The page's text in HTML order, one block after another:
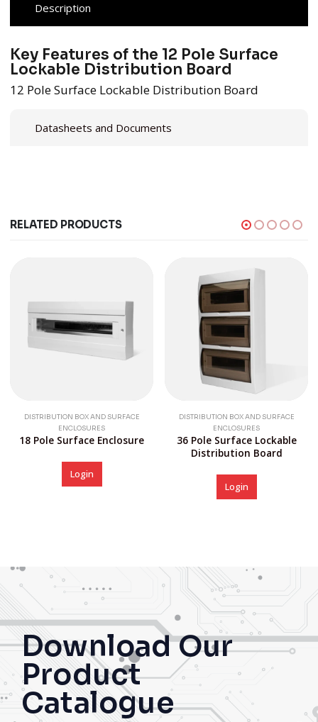
Description
Datasheets and Documents
Key Features of the 12 Pole Surface
Lockable Distribution Board
12 Pole Surface Lockable Distribution Board
RELATED PRODUCTS
DISTRIBUTION BOX AND SURFACE
ENCLOSURES
18 Pole Surface Enclosure
Login
DISTRIBUTION BOX AND SURFACE
ENCLOSURES
36 Pole Surface Lockable
Distribution Board
Login
Download Our
Product
Catalogue